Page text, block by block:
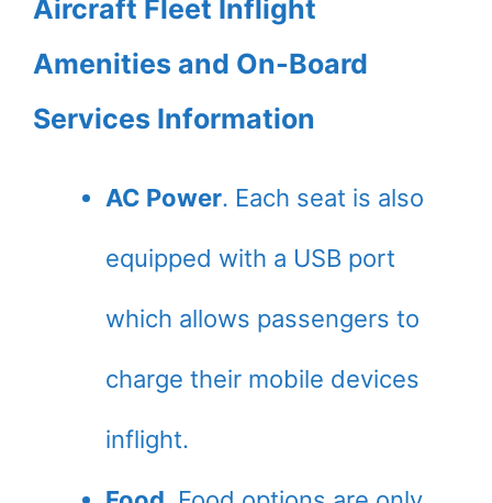
Aircraft Fleet Inflight
Amenities and On-Board
Services Information
AC Power. Each seat is also
equipped with a USB port
which allows passengers to
charge their mobile devices
inflight.